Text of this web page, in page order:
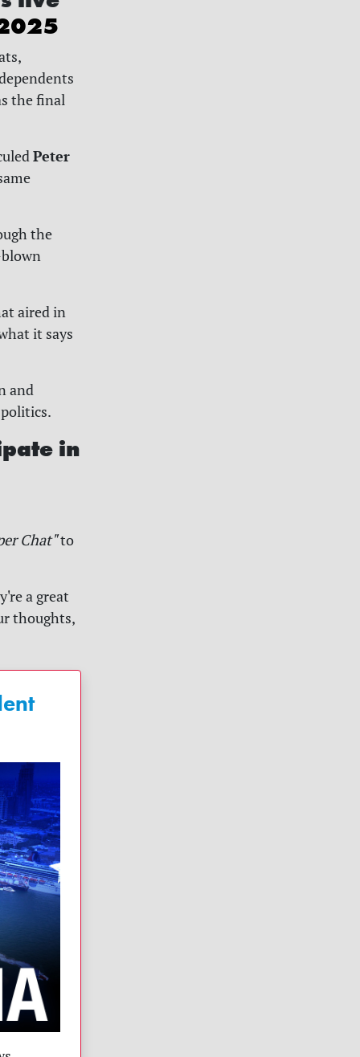
the final
Peter
the
aired in
it says
and
in
Chat"to
a great
thoughts,